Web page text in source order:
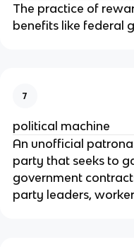
The practice of
benefits like federal
7
political machine
An unofficial
party that seeks to
government
party leaders,